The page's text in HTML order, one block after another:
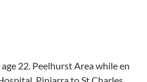
age 22. Peelhurst Area while en